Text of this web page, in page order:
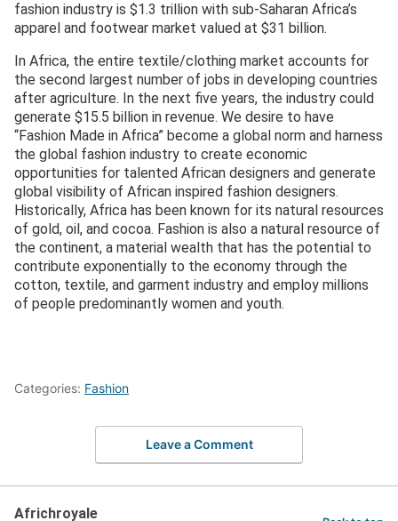
fashion industry is $1.3 trillion with sub-Saharan Africa’s
apparel and footwear market valued at $31 billion.
In Africa, the entire textile/clothing market accounts for
the second largest number of jobs in developing countries
after agriculture. In the next five years, the industry could
generate $15.5 billion in revenue. We desire to have
“Fashion Made in Africa” become a global norm and harness
the global fashion industry to create economic
opportunities for talented African designers and generate
global visibility of African inspired fashion designers.
Historically, Africa has been known for its natural resources
of gold, oil, and cocoa. Fashion is also a natural resource of
the continent, a material wealth that has the potential to
contribute exponentially to the economy through the
cotton, textile, and garment industry and employ millions
of people predominantly women and youth.
Categories: Fashion
Leave a Comment
Africhroyale